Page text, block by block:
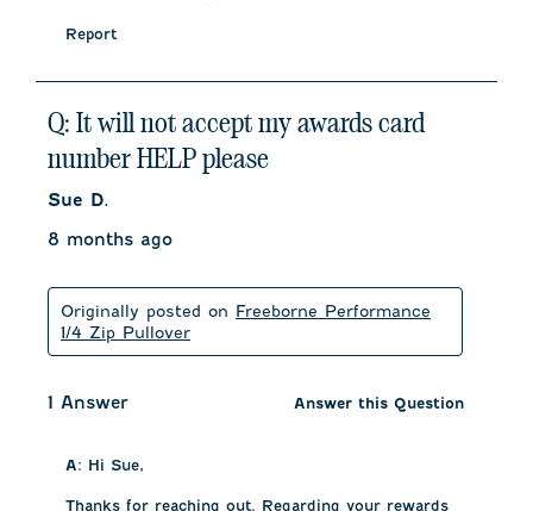
Report
Q: It will not accept my awards card
number HELP please
Sue D.
8 months ago
Originally posted on Freeborne Performance
1/4 Zip Pullover
1 Answer Answer this Question
A: Hi Sue,
Thanks for reaching out. Regarding your rewards